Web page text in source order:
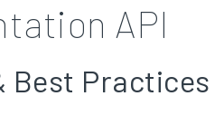
API
Best Practices